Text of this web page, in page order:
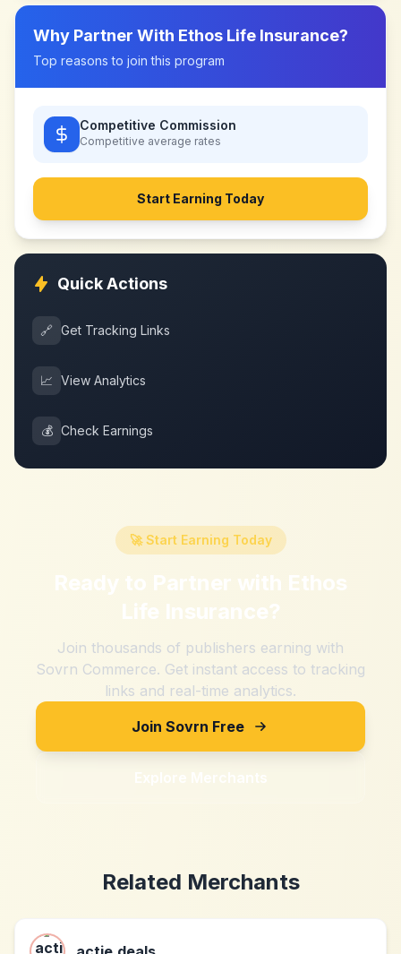
Why Partner With Ethos Life Insurance?
Top reasons to join this program
Competitive Commission
Competitive average rates
Start Earning Today
Quick Actions
🔗 Get Tracking Links
📈 View Analytics
💰 Check Earnings
🚀 Start Earning Today
Ready to Partner with Ethos
Life Insurance?
Join thousands of publishers earning with
Sovrn Commerce. Get instant access to tracking
links and real-time analytics.
Join Sovrn Free
Explore Merchants
Related Merchants